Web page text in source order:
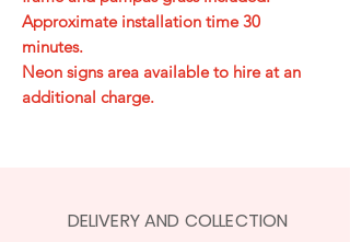
Approximate installation time 30
minutes.
Neon signs area available to hire at an
additional charge.
DELIVERY AND COLLECTION